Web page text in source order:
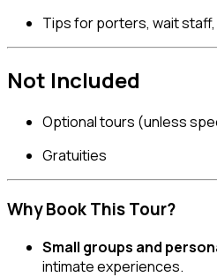
Tips for porters, wait staff,
Not Included
Optional tours (unless
Gratuities
Why Book This Tour?
Small groups and
intimate experiences.